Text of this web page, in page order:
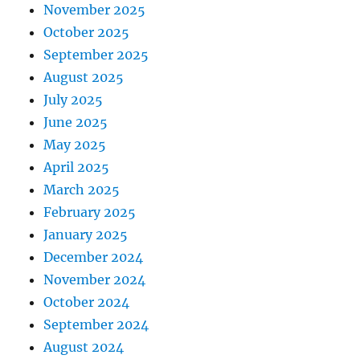
November 2025
October 2025
September 2025
August 2025
July 2025
June 2025
May 2025
April 2025
March 2025
February 2025
January 2025
December 2024
November 2024
October 2024
September 2024
August 2024